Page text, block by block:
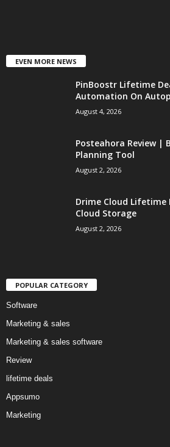
EVEN MORE NEWS
PinBoostr Lifetime
Automation On
August 4, 2026
Posteahora Review |
Planning Tool
August 2, 2026
Drime Cloud Lifetime
Cloud Storage
August 2, 2026
POPULAR CATEGORY
Software
Marketing & sales
Marketing & sales software
Review
lifetime deals
Appsumo
Marketing